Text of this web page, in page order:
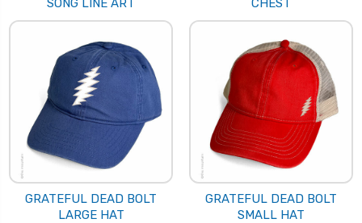
SONG LINE ART
CHEST
GRATEFUL DEAD BOLT
LARGE HAT
GRATEFUL DEAD BOLT
SMALL HAT